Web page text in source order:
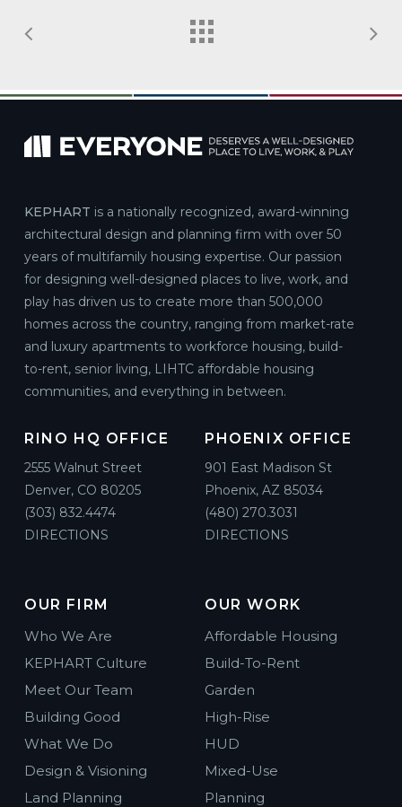
KEPHART is a nationally recognized, award-winning
architectural design and planning firm with over 50
years of multifamily housing expertise. Our passion
for designing well-designed places to live, work, and
play has driven us to create more than 500,000
homes across the country, ranging from market-rate
and luxury apartments to workforce housing, build-
to-rent, senior living, LIHTC affordable housing
communities, and everything in between.
RINO HQ OFFICE
2555 Walnut Street
Denver, CO 80205
(303) 832.4474
DIRECTIONS
PHOENIX OFFICE
901 East Madison St
Phoenix, AZ 85034
(480) 270.3031
DIRECTIONS
OUR FIRM
Who We Are
KEPHART Culture
Meet Our Team
Building Good
What We Do
Design & Visioning
Land Planning
OUR WORK
Affordable Housing
Build-To-Rent
Garden
High-Rise
HUD
Mixed-Use
Planning